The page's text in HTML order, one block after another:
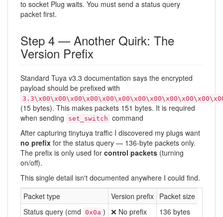
to socket Plug waits. You must send a status query
packet first.
Step 4 — Another Quirk: The
Version Prefix
Standard Tuya v3.3 documentation says the encrypted
payload should be prefixed with
(15 bytes). This makes packets 151 bytes. It is required
when sending
set_switch command
After capturing tinytuya traffic I discovered my plugs want
no prefix for the status query — 136-byte packets only.
The prefix is only used for control packets (turning
on/off).
This single detail isn't documented anywhere I could find.
Packet type
Version prefix Packet size
Status query (cmd 0x0a ) ❌ No prefix
136 bytes